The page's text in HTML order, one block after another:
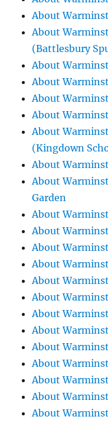
About
About
(Battlesbury
About
About
About
About
About
(Kingdown
About
About
Garden
About
About
About
About
About
About
About
About
About
About
About
About
About